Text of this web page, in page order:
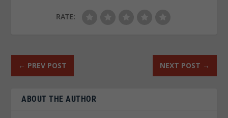
RATE:
← PREV POST NEXT POST →
ABOUT THE AUTHOR